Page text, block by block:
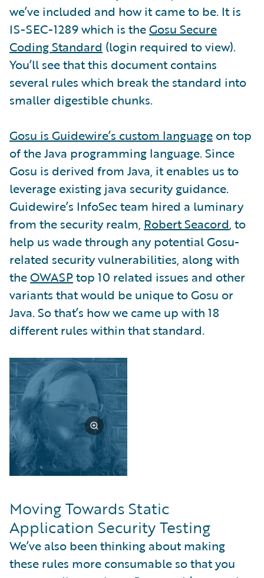
we’ve included and how it came to be. It is
IS-SEC-1289 which is theGosu Secure
Coding Standard (login required to view).
You’ll see that this document contains
several rules which break the standard into
smaller digestible chunks.
Gosu is Guidewire’s custom language on top
of the Java programming language. Since
Gosu is derived from Java, it enables us to
leverage existing java security guidance.
Guidewire’s InfoSec team hired a luminary
from the security realm, Robert Seacord, to
help us wade through any potential Gosu-
related security vulnerabilities, along with
theOWASPtop 10 related issues and other
variants that would be unique to Gosu or
Java. So that’s how we came up with 18
different rules within that standard.
Moving Towards Static
Application Security Testing
We’ve also been thinking about making
these rules more consumable so that you